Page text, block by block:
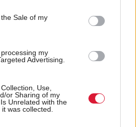
Sale of my
my
Advertising.
Use,
or Sharing of my
Unrelated with the
was collected.
impeding economic
crime investigations,
researchers warn